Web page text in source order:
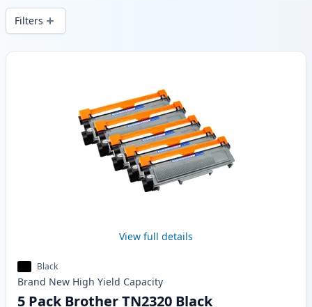
delivery from local stock.
Filters
Products
View full details
Black
Brand New High Yield Capacity
5 Pack Brother TN2320 Black